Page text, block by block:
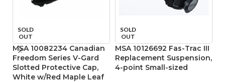
SOLD
OUT
MSA 10082234 Canadian
Freedom Series V-Gard
Slotted Protective Cap,
White w/Red Maple Leaf
SOLD
OUT
MSA 10126692 Fas-Trac III
Replacement Suspension,
4-point Small-sized